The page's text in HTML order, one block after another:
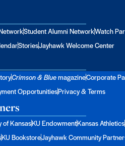
Student Alumni NetworkWatch
StoriesJayhawk Welcome Center
Crimson & BluemagazineCorporate
OpportunitiesPrivacy & Terms
of KansasKU EndowmentKansas Athletics
KU BookstoreJayhawk Community